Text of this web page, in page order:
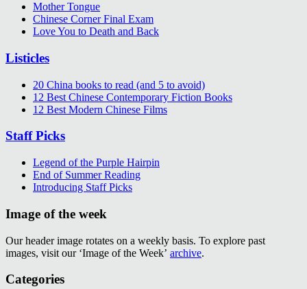
Mother Tongue
Chinese Corner Final Exam
Love You to Death and Back
Listicles
20 China books to read (and 5 to avoid)
12 Best Chinese Contemporary Fiction Books
12 Best Modern Chinese Films
Staff Picks
Legend of the Purple Hairpin
End of Summer Reading
Introducing Staff Picks
Image of the week
Our header image rotates on a weekly basis. To explore past
images, visit our ‘Image of the Week’ archive.
Categories